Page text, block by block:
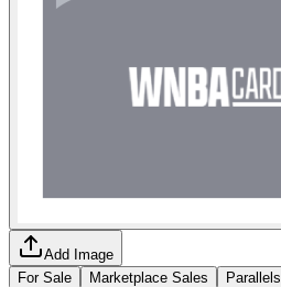
Add Image
For Sale
Marketplace Sales Parallels